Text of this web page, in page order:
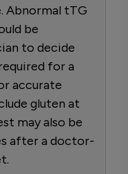
Abnormal tTG
be
to decide
for a
accurate
gluten at
may also be
after a doctor-